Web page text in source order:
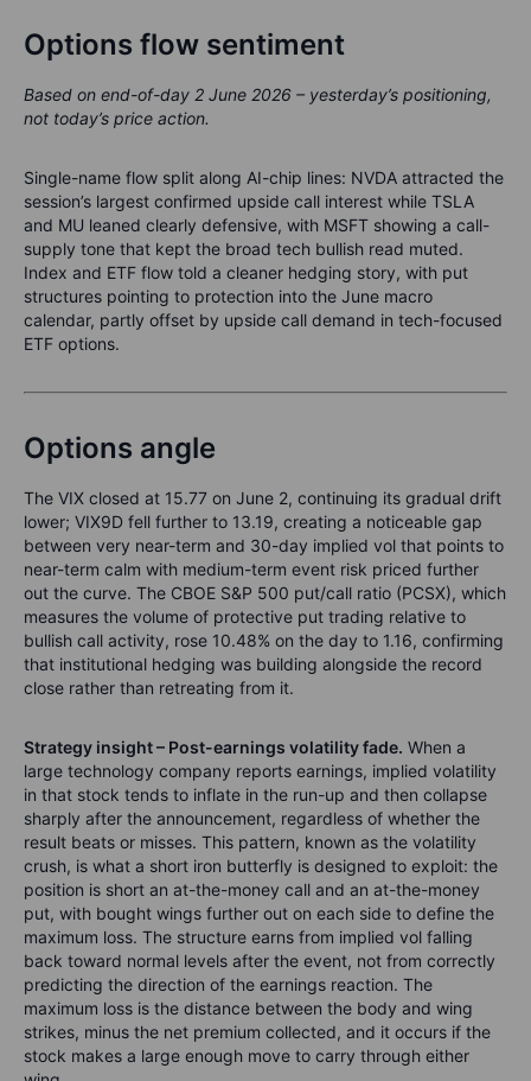
Options flow sentiment
Based on end-of-day 2 June 2026 – yesterday’s positioning,
not today’s price action.
Single-name flow split along AI-chip lines: NVDA attracted the
session’s largest confirmed upside call interest while TSLA
and MU leaned clearly defensive, with MSFT showing a call-
supply tone that kept the broad tech bullish read muted.
Index and ETF flow told a cleaner hedging story, with put
structures pointing to protection into the June macro
calendar, partly offset by upside call demand in tech-focused
ETF options.
Options angle
The VIX closed at 15.77 on June 2, continuing its gradual drift
lower; VIX9D fell further to 13.19, creating a noticeable gap
between very near-term and 30-day implied vol that points to
near-term calm with medium-term event risk priced further
out the curve. The CBOE S&P 500 put/call ratio (PCSX), which
measures the volume of protective put trading relative to
bullish call activity, rose 10.48% on the day to 1.16, confirming
that institutional hedging was building alongside the record
close rather than retreating from it.
Strategy insight – Post-earnings volatility fade. When a
large technology company reports earnings, implied volatility
in that stock tends to inflate in the run-up and then collapse
sharply after the announcement, regardless of whether the
result beats or misses. This pattern, known as the volatility
crush, is what a short iron butterfly is designed to exploit: the
position is short an at-the-money call and an at-the-money
put, with bought wings further out on each side to define the
maximum loss. The structure earns from implied vol falling
back toward normal levels after the event, not from correctly
predicting the direction of the earnings reaction. The
maximum loss is the distance between the body and wing
strikes, minus the net premium collected, and it occurs if the
stock makes a large enough move to carry through either